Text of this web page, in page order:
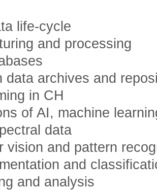
life-cycle
and processing
data archives and
in CH
of AI, machine
data
vision and pattern
and
and analysis